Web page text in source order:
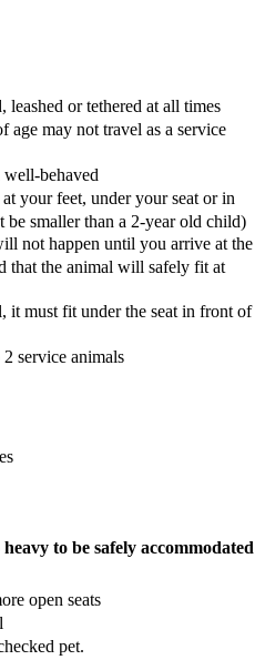
leashed or tethered at all times
age may not travel as a service
behaved
your feet, under your seat or in
be smaller than a 2-year old child)
not happen until you arrive at the
that the animal will safely fit at
it must fit under the seat in front of
service animals
to be safely accommodated
open seats
pet.